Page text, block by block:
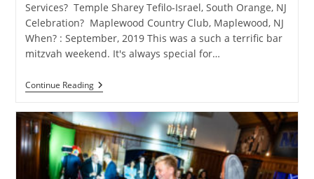
Services? Temple Sharey Tefilo-Israel, South Orange, NJ
Celebration? Maplewood Country Club, Maplewood, NJ
When? : September, 2019 This was a such a terrific bar
mitzvah weekend. It's always special for…
Continue ReadingFashion-
Themed
Country
Club
Bar
Mitzvah